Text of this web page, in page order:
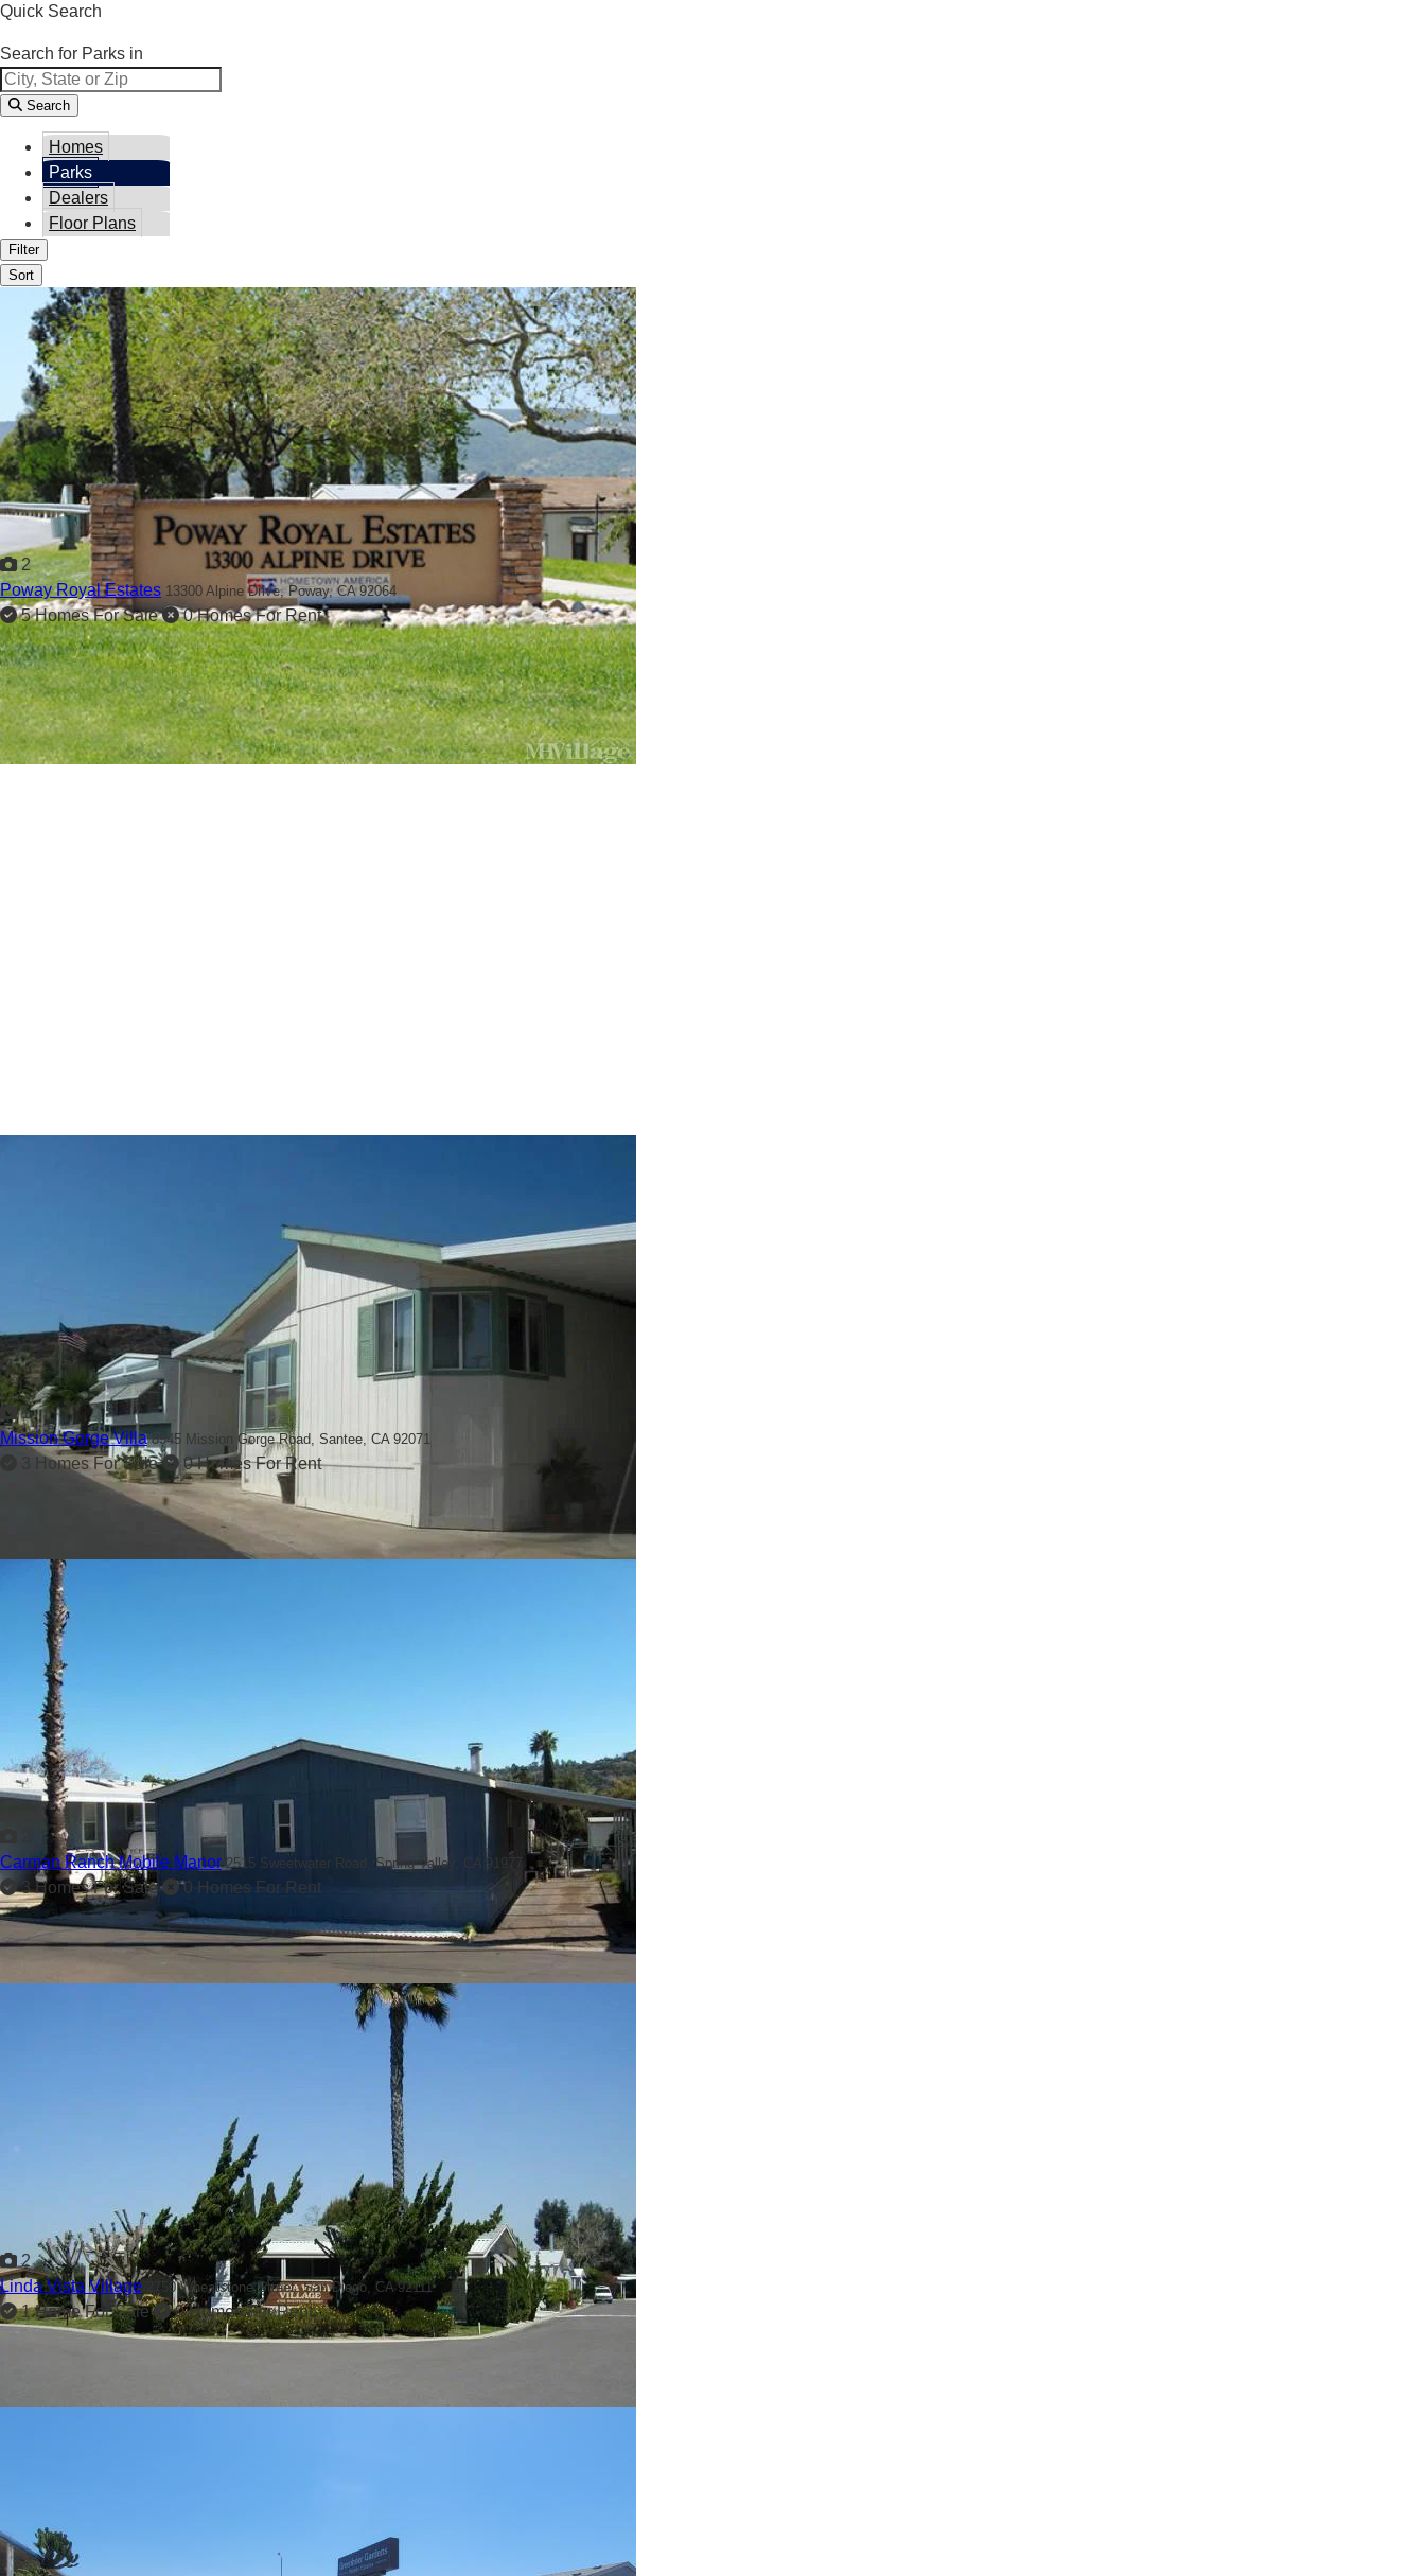
Quick Search
Search for Parks in
Search
Homes
Parks
Dealers
Floor Plans
Filter
Sort
2
Poway Royal Estates 13300 Alpine Drive,Poway, CA 92064
5 Homes For Sale 0 Homes For Rent
1
Mission Gorge Villa8545 Mission Gorge Road, Santee, CA 92071
3 Homes For Sale 0 Homes For Rent
Carman Ranch Mobile Manor2515 Sweetwater Road, Spring Valley, CA 91977
3 Homes For Sale 0 Homes For Rent
2
Linda Vista Village2750 Wheatstone Street,San Diego, CA 92111
1 Home For Sale 0 Homes For Rent